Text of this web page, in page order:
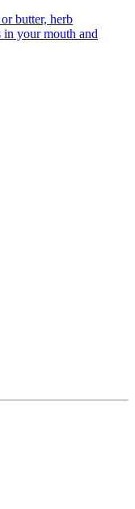
butter, herb
in your mouth and